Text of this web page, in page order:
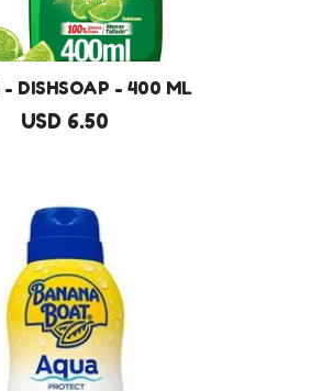
DISHSOAP - 400 ML
USD 6.50